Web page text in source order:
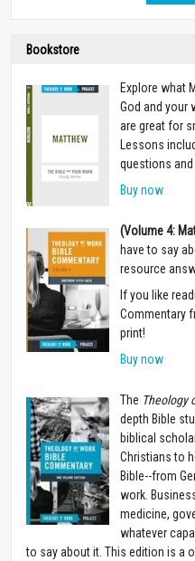
Bookstore
Explore what
God and your
are great for
Lessons
questions and
Buy now
(Volume 4:
have to say
resource
If you like
Commentary
print!
Buy now
The Theology
depth Bible
biblical
Christians to
Bible--from
work.
medicine,
whatever
to say about it. This edition is a